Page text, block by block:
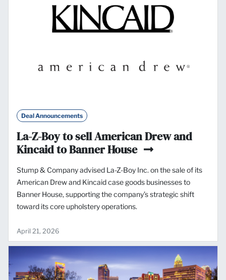
Deal Announcements
La-Z-Boy to sell American Drew and
Kincaid to Banner House
Stump & Company advised La-Z-Boy Inc. on the sale of its
American Drew and Kincaid case goods businesses to
Banner House, supporting the company’s strategic shift
toward its core upholstery operations.
April 21, 2026